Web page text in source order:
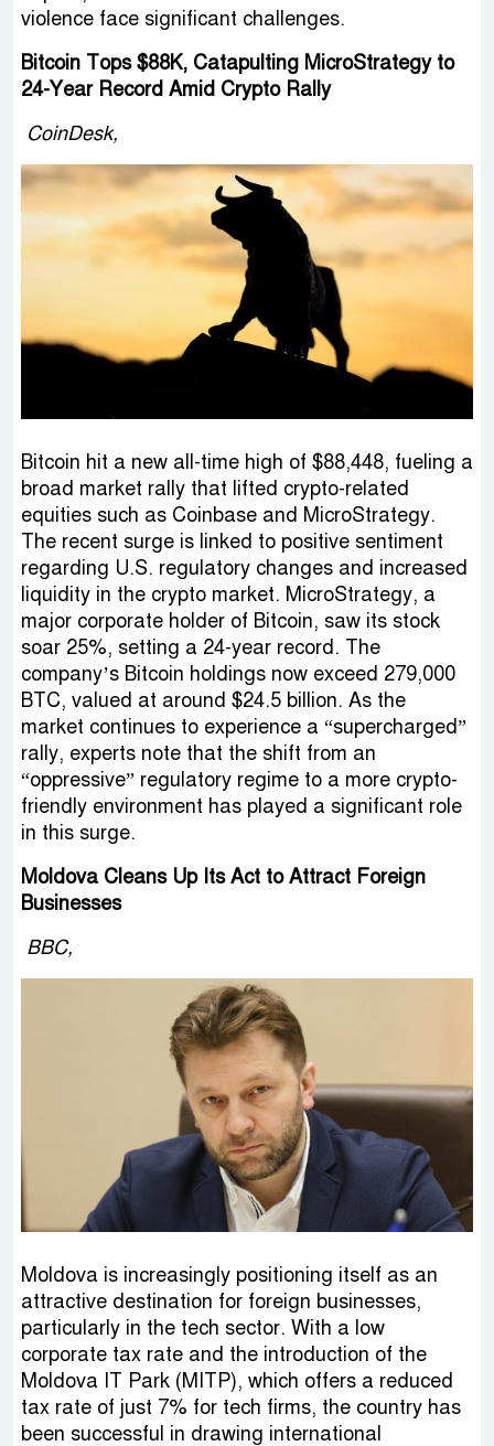
violence face significant challenges.
Bitcoin Tops $88K, Catapulting MicroStrategy to
24-Year Record Amid Crypto Rally
CoinDesk,
Bitcoin hit a new all-time high of $88,448, fueling a
broad market rally that lifted crypto-related
equities such as Coinbase and MicroStrategy.
The recent surge is linked to positive sentiment
regarding U.S. regulatory changes and increased
liquidity in the crypto market. MicroStrategy, a
major corporate holder of Bitcoin, saw its stock
soar 25%, setting a 24-year record. The
company’s Bitcoin holdings now exceed 279,000
BTC, valued at around $24.5 billion. As the
market continues to experience a “supercharged”
rally, experts note that the shift from an
“oppressive” regulatory regime to a more crypto-
friendly environment has played a significant role
in this surge.
Moldova Cleans Up Its Act to Attract Foreign
Businesses
BBC,
Moldova is increasingly positioning itself as an
attractive destination for foreign businesses,
particularly in the tech sector. With a low
corporate tax rate and the introduction of the
Moldova IT Park (MITP), which offers a reduced
tax rate of just 7% for tech firms, the country has
been successful in drawing international